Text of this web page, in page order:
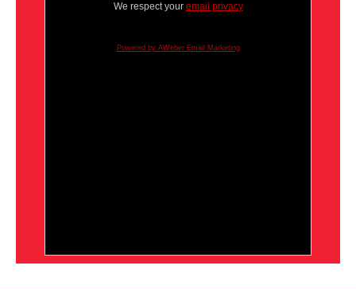
We respect your email privacy
Powered by AWeber Email Marketing